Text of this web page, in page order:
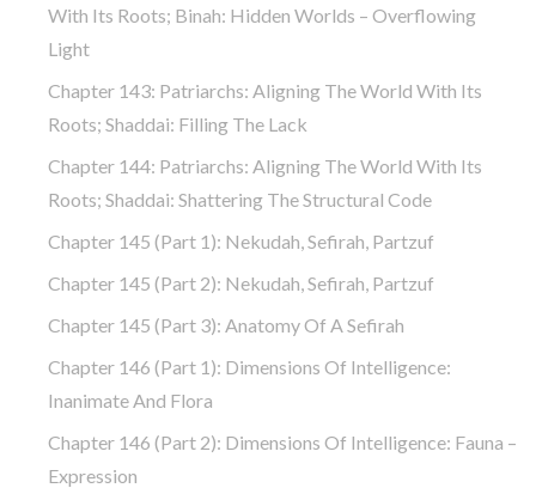
With Its Roots; Binah: Hidden Worlds – Overflowing
Light
Chapter 143: Patriarchs: Aligning The World With Its
Roots; Shaddai: Filling The Lack
Chapter 144: Patriarchs: Aligning The World With Its
Roots; Shaddai: Shattering The Structural Code
Chapter 145 (part 1): Nekudah, Sefirah, Partzuf
Chapter 145 (part 2): Nekudah, Sefirah, Partzuf
Chapter 145 (part 3): Anatomy Of A Sefirah
Chapter 146 (part 1): Dimensions Of Intelligence:
Inanimate And Flora
Chapter 146 (part 2): Dimensions Of Intelligence: Fauna –
Expression